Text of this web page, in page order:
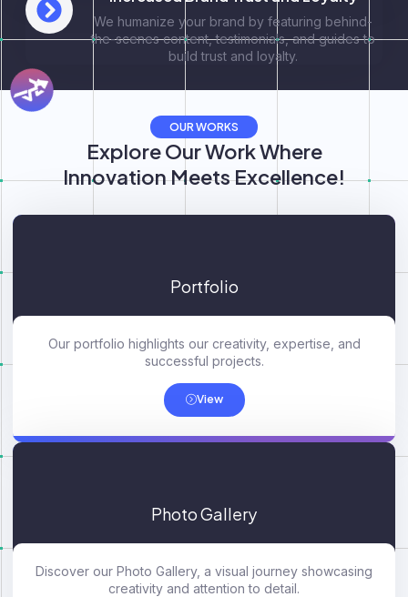
We humanize your brand by featuring behind-
the-scenes content, testimonials, and guides to
build trust and loyalty.
OUR WORKS
Explore Our Work Where
Innovation Meets Excellence!
Portfolio
Our portfolio highlights our creativity, expertise, and
successful projects.
View
Photo Gallery
Discover our Photo Gallery, a visual journey showcasing
creativity and attention to detail.